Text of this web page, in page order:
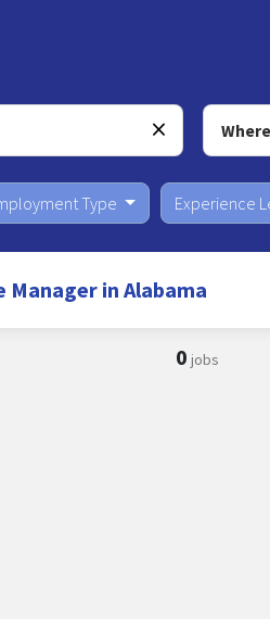
Where
Type Experience
Manager in Alabama
0 jobs